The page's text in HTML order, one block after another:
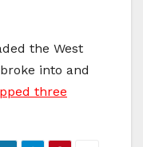
the West
into and
three